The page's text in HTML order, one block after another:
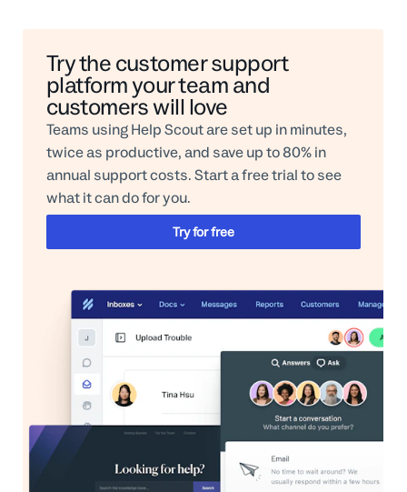
Try the customer support
platform your team and
customers will love
Teams using Help Scout are set up in minutes,
twice as productive, and save up to 80% in
annual support costs. Start a free trial to see
what it can do for you.
Try for free